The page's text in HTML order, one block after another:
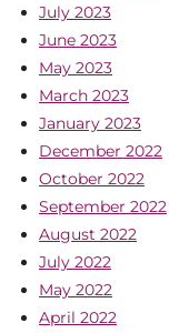
July 2023
June 2023
May 2023
March 2023
January 2023
December 2022
October 2022
September 2022
August 2022
July 2022
May 2022
April 2022